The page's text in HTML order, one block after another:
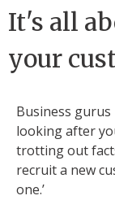
It's all
your
Business
looking after
trotting out
recruit a new
one.’